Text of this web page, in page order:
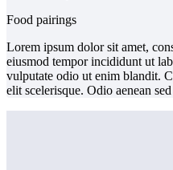
Food pairings
Lorem ipsum dolor sit amet,
eiusmod tempor incididunt ut
vulputate odio ut enim blandit.
elit scelerisque. Odio aenean